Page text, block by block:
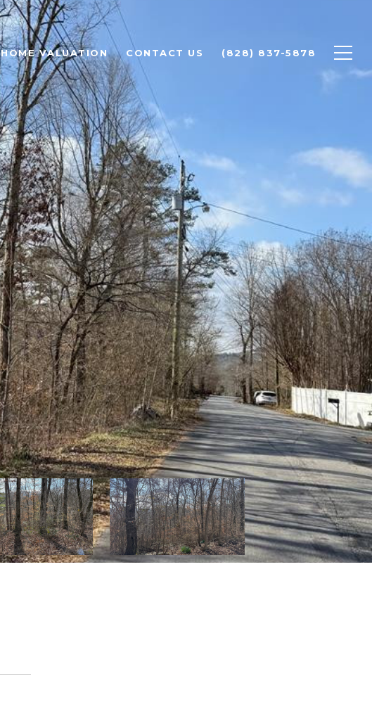
HOME VALUATION CONTACT US (828) 837-5878